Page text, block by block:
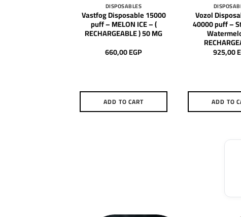
DISPOSABLES
Vastfog Disposable 15000
puff – MELON ICE – (
RECHARGEABLE ) 50 MG
660,00EGP
ADD TO CART
Vozol
40000 puff –
925,00
ADD TO